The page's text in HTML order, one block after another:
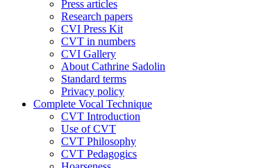
Press articles
Research papers
CVI Press Kit
CVT in numbers
CVI Gallery
About Cathrine Sadolin
Standard terms
Privacy policy
Complete Vocal Technique
CVT Introduction
Use of CVT
CVT Philosophy
CVT Pedagogics